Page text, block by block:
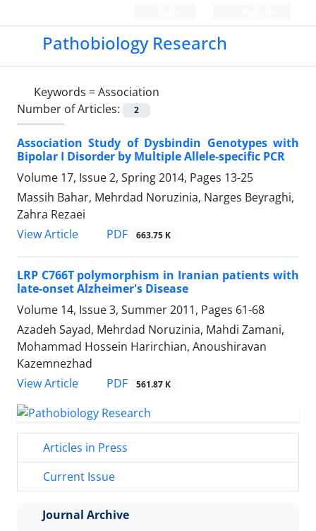
Pathobiology Research
Keywords =Association
Number of Articles:
2
Association Study of Dysbindin Genotypes with
Bipolar I Disorder by Multiple Allele-specific PCR
Volume 17, Issue 2, Spring 2014, Pages 13-25
Massih Bahar, Mehrdad Noruzinia, Narges Beyraghi,
Zahra Rezaei
View Article
PDF 663.75 K
LRP C766T polymorphism in Iranian patients with
late-onset Alzheimer's Disease
Volume 14, Issue 3, Summer 2011, Pages 61-68
Azadeh Sayad, Mehrdad Noruzinia, Mahdi Zamani,
Mohammad Hossein Harirchian, Anoushiravan
Kazemnezhad
View Article
PDF 561.87 K
Articles in Press
Current Issue
Journal Archive